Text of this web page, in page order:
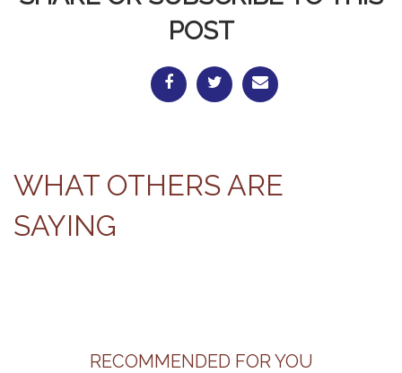
POST
WHAT OTHERS ARE
SAYING
RECOMMENDED FOR YOU